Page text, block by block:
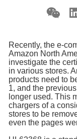
Recently, the e-
Amazon North
investigate the
in various stores.
products need to
1, and the
longer used. This
chargers of a
stores to be
even the pages